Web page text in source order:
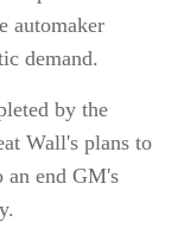
automaker
demand.
by the
Wall's plans to
an end GM's